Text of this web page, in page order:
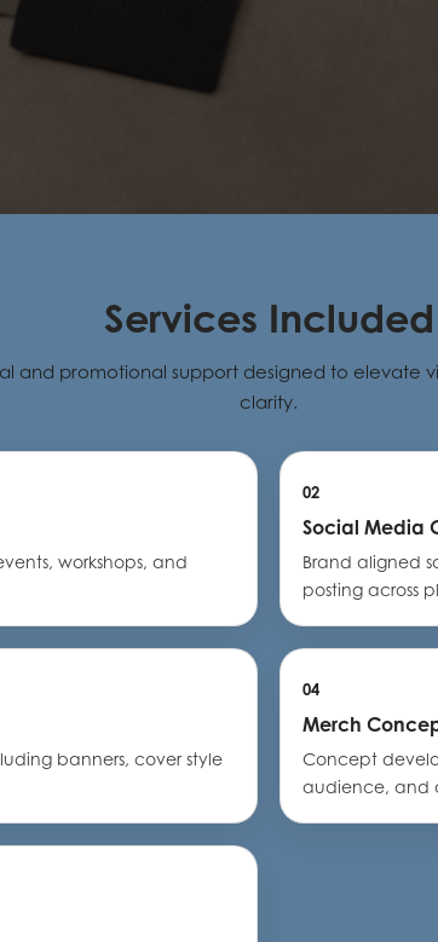
Services Included
and promotional support designed to elevate
clarity.
workshops, and
02
Social Media
Brand aligned
posting across
banners, cover style
04
Merch
Concept
audience, and